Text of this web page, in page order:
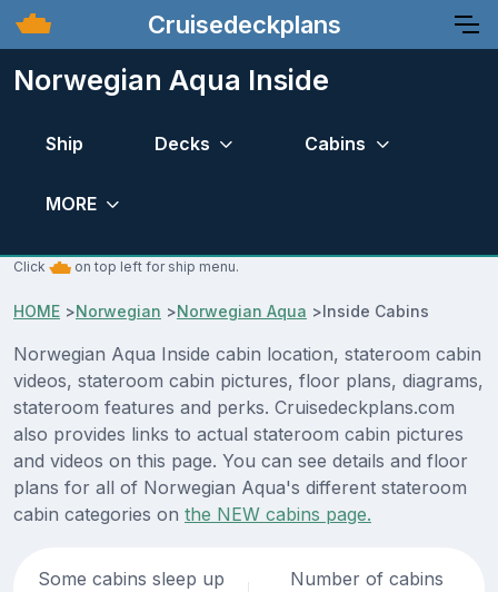
Cruisedeckplans
Norwegian Aqua Inside
Ship Decks Cabins
MORE
Click on top left for ship menu.
HOME >Norwegian >Norwegian Aqua >Inside Cabins
Norwegian Aqua Inside cabin location, stateroom cabin
videos, stateroom cabin pictures, floor plans, diagrams,
stateroom features and perks. Cruisedeckplans.com
also provides links to actual stateroom cabin pictures
and videos on this page. You can see details and floor
plans for all of Norwegian Aqua's different stateroom
cabin categories on the NEW cabins page.
Some cabins sleep up
Number of cabins